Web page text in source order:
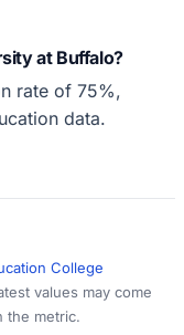
at Buffalo?
rate of 75%,
data.
College
values may come
the metric.